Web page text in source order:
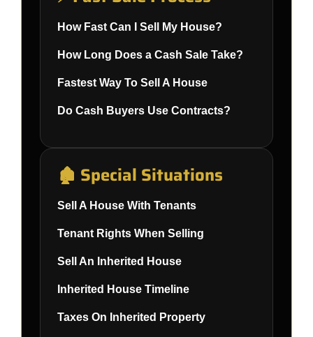
How Fast Can I Sell My House?
How Long Does a Cash Sale Take?
Fastest Way To Sell A House
Do Cash Buyers Use Contracts?
🏚️ Special Situations
Sell A House With Tenants
Tenant Rights When Selling
Sell An Inherited House
Inherited House Timeline
Taxes On Inherited Property